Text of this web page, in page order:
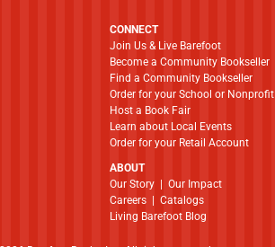
CONNECT
Join Us & Live Barefoot
Become a Community Bookseller
Find a Community Bookseller
Order for your School or Nonprofit
Host a Book Fair
Learn about Local Events
Order for your Retail Account
ABOUT
​​​​​​​Our Story
Our Impact
Careers
Catalogs
Living Barefoot Blog